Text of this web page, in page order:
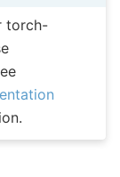
torch-